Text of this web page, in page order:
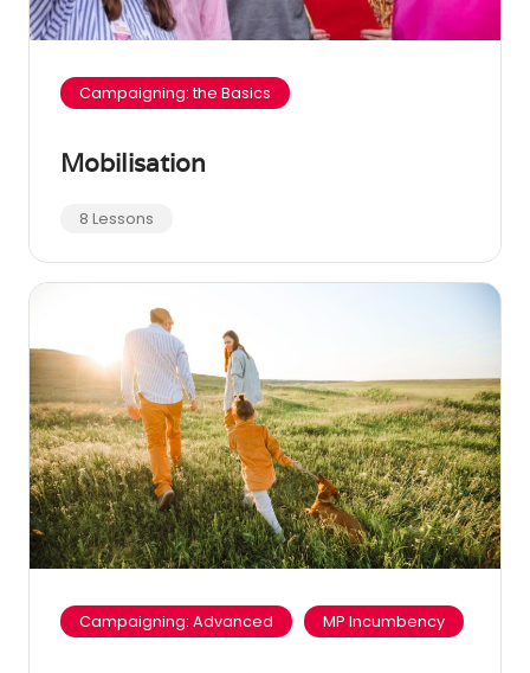
Campaigning: the Basics
Mobilisation
8 Lessons
Campaigning: Advanced MP Incumbency